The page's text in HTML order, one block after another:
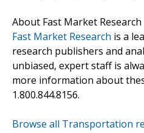
About Fast Market Research
Fast Market Research is a
research publishers and
unbiased, expert staff is
more information about
1.800.844.8156.
Browse all Transportation